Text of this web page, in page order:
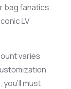
bag fanatics.
LV
varies
must